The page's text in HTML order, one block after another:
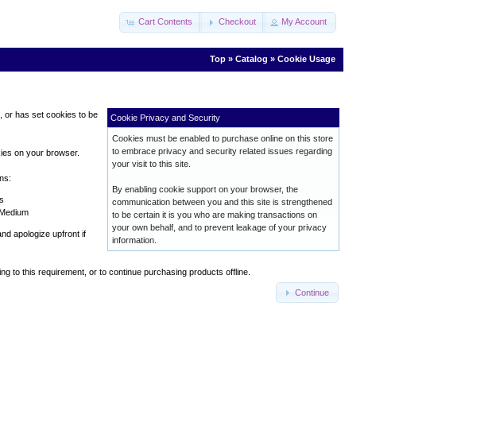
Cart Contents Checkout My Account
Top » Catalog » Cookie Usage
Cookie Privacy and Security
Cookies must be enabled to purchase online on this store
to embrace privacy and security related issues regarding
your visit to this site.
By enabling cookie support on your browser, the
communication between you and this site is strengthened
to be certain it is you who are making transactions on
your own behalf, and to prevent leakage of your privacy
information.
or has set cookies to be
on your browser.
apologize upfront if
to this requirement, or to continue purchasing products offline.
Continue